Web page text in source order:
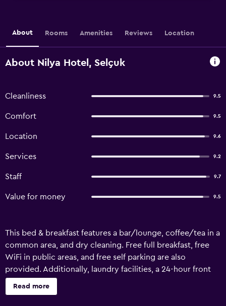
About Rooms Amenities Reviews Location
About Nilya Hotel, Selçuk
Cleanliness 9.5
Comfort 9.5
Location 9.6
Services 9.2
Staff 9.7
Value for money 9.5
This bed & breakfast features a bar/lounge, coffee/tea in a
common area, and dry cleaning. Free full breakfast, free
WiFi in public areas, and free self parking are also
provided. Additionally, laundry facilities, a 24-hour front
desk, and a library are onsite. Hotel Nilya - Special Class
offers 12 air-conditioned accommodations, which are
Read more